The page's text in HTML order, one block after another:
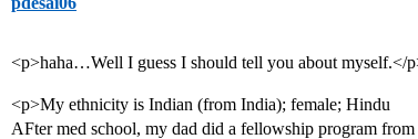
<p>haha…Well I guess I should tell you about myself.</
<p>My ethnicity is Indian (from India); female; Hindu
AFter med school, my dad did a fellowship program